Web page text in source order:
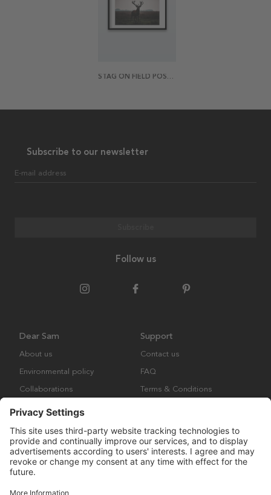
STAG ON FIELD POSTER
Subscribe to our newsletter
E-mail address
Follow us
Dear Sam
About us
Environmental policy
Collaborations
Support
Contact us
FAQ
Terms & Conditions
Copyright © Many Brands Europe AB 2023. All rights are reserved.